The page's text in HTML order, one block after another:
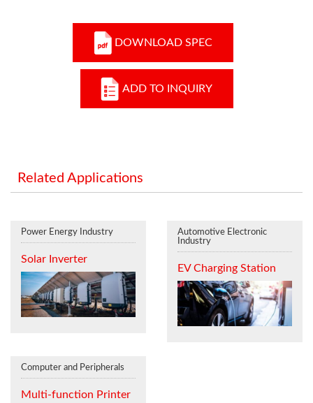
DOWNLOAD SPEC
ADD TO INQUIRY
Related Applications
Power Energy Industry
Solar Inverter
Automotive Electronic
Industry
EV Charging Station
Computer and Peripherals
Multi-function Printer